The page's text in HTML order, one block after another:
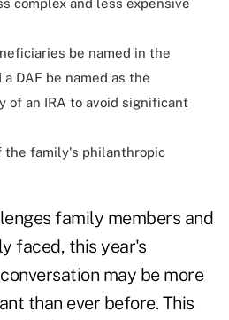
complex and less expensive
be named in the
DAF be named as the
of an IRA to avoid significant
the family's philanthropic
family members and
faced, this year's
may be more
than ever before. This